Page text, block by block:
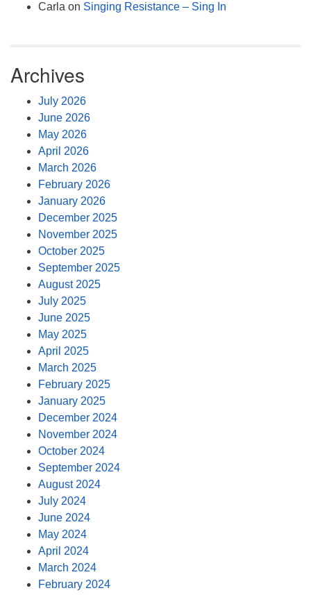
Carla on Singing Resistance – Sing In
Archives
July 2026
June 2026
May 2026
April 2026
March 2026
February 2026
January 2026
December 2025
November 2025
October 2025
September 2025
August 2025
July 2025
June 2025
May 2025
April 2025
March 2025
February 2025
January 2025
December 2024
November 2024
October 2024
September 2024
August 2024
July 2024
June 2024
May 2024
April 2024
March 2024
February 2024